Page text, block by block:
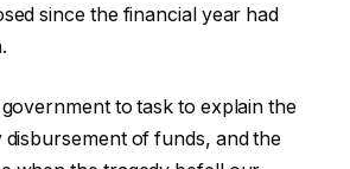
since the financial year had
to task to explain the
of funds, and the